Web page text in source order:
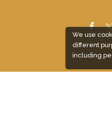
We use
different
including